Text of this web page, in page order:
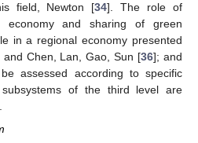
field, Newton [34]. The role of
economy and sharing of green
in a regional economy presented
and Chen, Lan, Gao, Sun [36]; and
assessed according to specific
of the third level are